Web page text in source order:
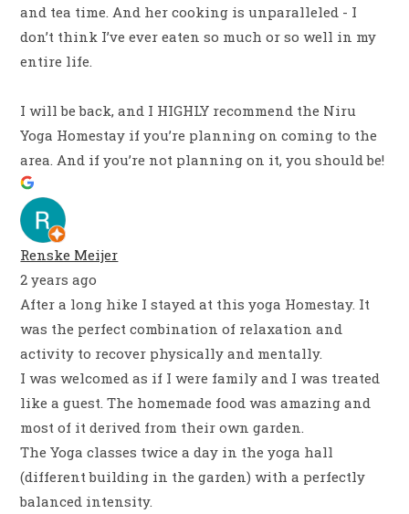
and tea time. And her cooking is unparalleled - I
don’t think I’ve ever eaten so much or so well in my
entire life.
I will be back, and I HIGHLY recommend the Niru
Yoga Homestay if you’re planning on coming to the
area. And if you’re not planning on it, you should be!
Renske Meijer
2 years ago
After a long hike I stayed at this yoga Homestay. It
was the perfect combination of relaxation and
activity to recover physically and mentally.
I was welcomed as if I were family and I was treated
like a guest. The homemade food was amazing and
most of it derived from their own garden.
The Yoga classes twice a day in the yoga hall
(different building in the garden) with a perfectly
balanced intensity.